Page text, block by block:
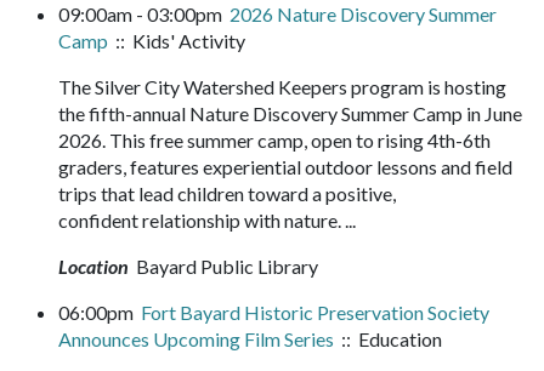
09:00am - 03:00pm 2026 Nature Discovery Summer
Camp :: Kids' Activity
The Silver City Watershed Keepers program is hosting
the fifth-annual Nature Discovery Summer Camp in June
2026. This free summer camp, open to rising 4th-6th
graders, features experiential outdoor lessons and field
trips that lead children toward a positive,
confident relationship with nature. ...
Location Bayard Public Library
06:00pm Fort Bayard Historic Preservation Society
Announces Upcoming Film Series :: Education